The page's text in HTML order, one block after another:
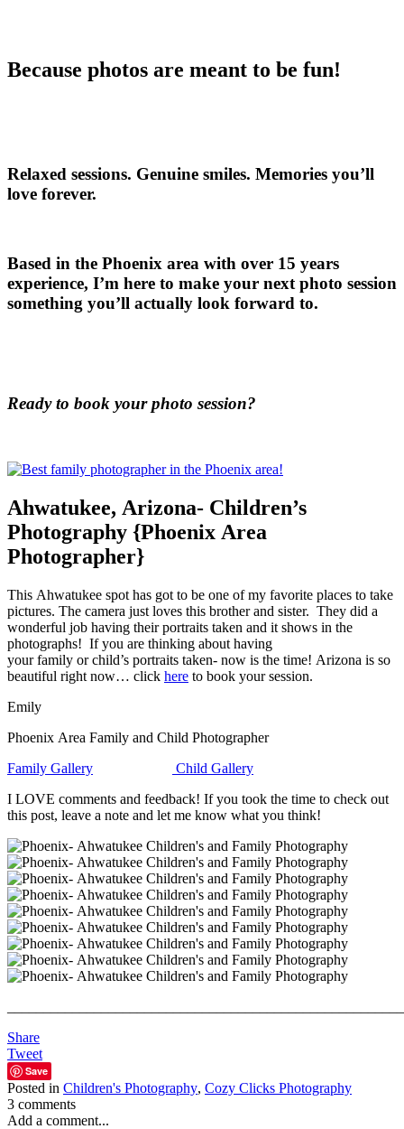
Because photos are meant to be fun!
Relaxed sessions. Genuine smiles. Memories you’ll
love forever.
Based in the Phoenix area with over 15 years
experience, I’m here to make your next photo session
something you’ll actually look forward to.
Ready to book your photo session?
Ahwatukee, Arizona- Children’s
Photography {Phoenix Area
Photographer}
This Ahwatukee spot has got to be one of my favorite places to take
pictures. The camera just loves this brother and sister. They did a
wonderful job having their portraits taken and it shows in the
photographs! If you are thinking about having
your family or child’s portraits taken- now is the time! Arizona is so
beautiful right now… click here to book your session.
Emily
Phoenix Area Family and Child Photographer
Family Gallery
Child Gallery
I LOVE comments and feedback! If you took the time to check out
this post, leave a note and let me know what you think!
Share
Tweet
Save
Posted in Children's Photography, Cozy Clicks Photography
3 comments
Add a comment...